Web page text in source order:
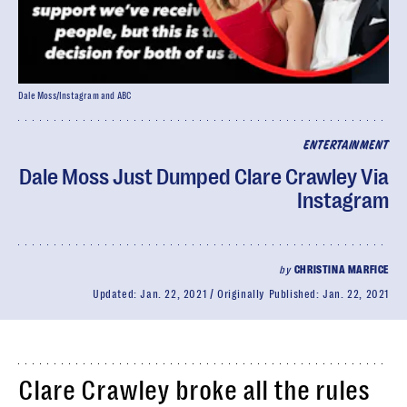
ENTERTAINMENT
Dale Moss Just Dumped Clare Crawley Via
Instagram
by CHRISTINA MARFICE
Updated:Jan. 22, 2021 Originally Published:Jan. 22, 2021
Dale Moss/Instagram and ABC
Clare Crawley broke all the rules